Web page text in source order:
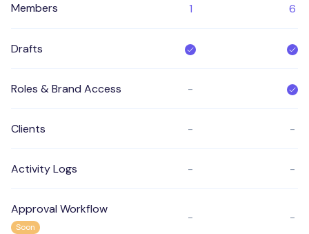
Members 1 6
Drafts
Roles & Brand Access -
Clients - -
Activity Logs - -
Approval Workflow
Soon
- -